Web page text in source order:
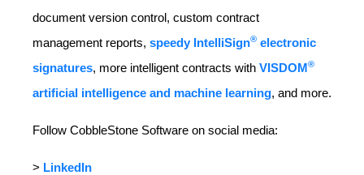
document version control, custom contract
management reports, speedy IntelliSign® electronic
signatures, more intelligent contracts with VISDOM®
artificial intelligence and machine learning, and more.
Follow CobbleStone Software on social media:
> LinkedIn